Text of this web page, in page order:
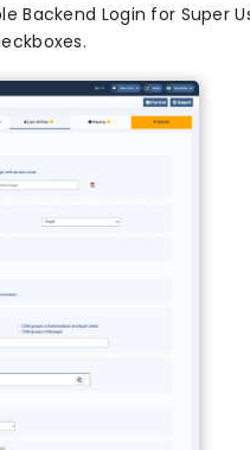
Backend Login for Super